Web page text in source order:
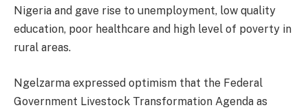
Nigeria and gave rise to unemployment, low quality
education, poor healthcare and high level of poverty in
rural areas.
Ngelzarma expressed optimism that the Federal
Government Livestock Transformation Agenda as